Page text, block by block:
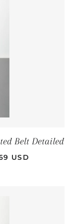
Belt Detailed
PRICE
USD